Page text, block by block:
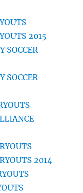
2015
SOCCER
SOCCER
2014